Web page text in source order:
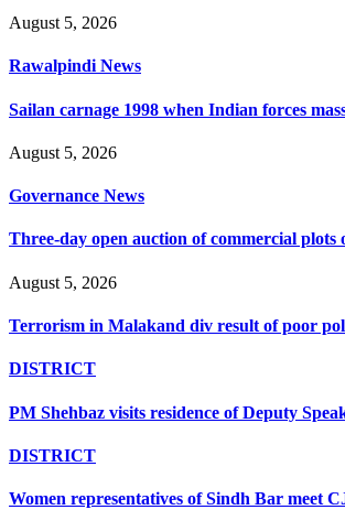
August 5, 2026
Rawalpindi News
Sailan carnage 1998 when Indian forces
August 5, 2026
Governance News
Three-day open auction of commercial
August 5, 2026
Terrorism in Malakand div result of poor
DISTRICT
PM Shehbaz visits residence of Deputy
DISTRICT
Women representatives of Sindh Bar meet